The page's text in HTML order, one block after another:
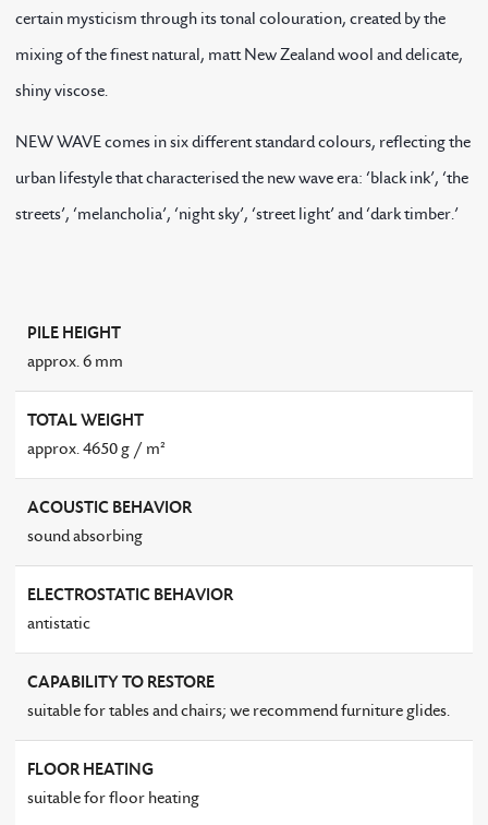
certain mysticism through its tonal colouration, created by the
mixing of the finest natural, matt New Zealand wool and delicate,
shiny viscose.
NEW WAVE comes in six different standard colours, reflecting the
urban lifestyle that characterised the new wave era: ‘black ink’, ‘the
streets’, ‘melancholia’, ‘night sky’, ‘street light’ and ‘dark timber.’
PILE HEIGHT
approx. 6 mm
TOTAL WEIGHT
approx. 4650 g / m²
ACOUSTIC BEHAVIOR
sound absorbing
ELECTROSTATIC BEHAVIOR
antistatic
CAPABILITY TO RESTORE
suitable for tables and chairs; we recommend furniture glides.
FLOOR HEATING
suitable for floor heating